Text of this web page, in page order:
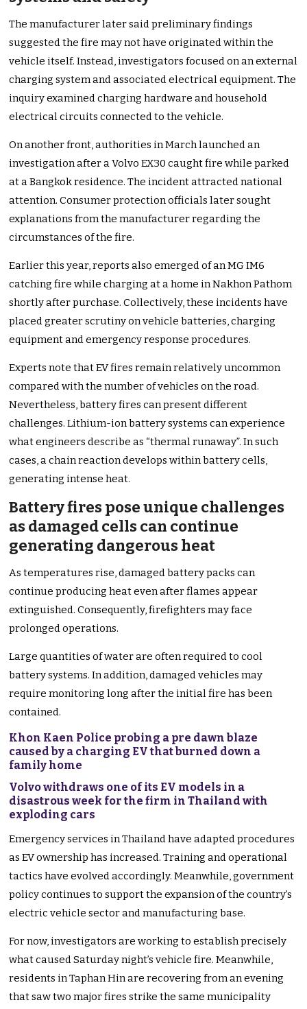
The manufacturer later said preliminary findings
suggested the fire may not have originated within the
vehicle itself. Instead, investigators focused on an external
charging system and associated electrical equipment. The
inquiry examined charging hardware and household
electrical circuits connected to the vehicle.
On another front, authorities in March launched an
investigation after a Volvo EX30 caught fire while parked
at a Bangkok residence. The incident attracted national
attention. Consumer protection officials later sought
explanations from the manufacturer regarding the
circumstances of the fire.
Earlier this year, reports also emerged of an MG IM6
catching fire while charging at a home in Nakhon Pathom
shortly after purchase. Collectively, these incidents have
placed greater scrutiny on vehicle batteries, charging
equipment and emergency response procedures.
Experts note that EV fires remain relatively uncommon
compared with the number of vehicles on the road.
Nevertheless, battery fires can present different
challenges. Lithium-ion battery systems can experience
what engineers describe as “thermal runaway”. In such
cases, a chain reaction develops within battery cells,
generating intense heat.
Battery fires pose unique challenges
as damaged cells can continue
generating dangerous heat
As temperatures rise, damaged battery packs can
continue producing heat even after flames appear
extinguished. Consequently, firefighters may face
prolonged operations.
Large quantities of water are often required to cool
battery systems. In addition, damaged vehicles may
require monitoring long after the initial fire has been
contained.
Khon Kaen Police probing a pre dawn blaze
caused by a charging EV that burned down a
family home
Volvo withdraws one of its EV models in a
disastrous week for the firm in Thailand with
exploding cars
Emergency services in Thailand have adapted procedures
as EV ownership has increased. Training and operational
tactics have evolved accordingly. Meanwhile, government
policy continues to support the expansion of the country’s
electric vehicle sector and manufacturing base.
For now, investigators are working to establish precisely
what caused Saturday night’s vehicle fire. Meanwhile,
residents in Taphan Hin are recovering from an evening
that saw two major fires strike the same municipality